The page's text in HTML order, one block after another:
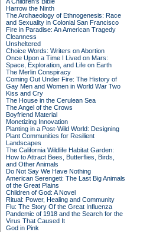
Harrow the Ninth
The Archaeology of Ethnogenesis: Race
and Sexuality in Colonial San Francisco
Fire in Paradise: An American Tragedy
Cleanness
Unsheltered
Choice Words: Writers on Abortion
Once Upon a Time I Lived on Mars:
Space, Exploration, and Life on Earth
The Merlin Conspiracy
Coming Out Under Fire: The History of
Gay Men and Women in World War Two
Kiss and Cry
The House in the Cerulean Sea
The Angel of the Crows
Boyfriend Material
Monetizing Innovation
Planting in a Post-Wild World: Designing
Plant Communities for Resilient
Landscapes
The California Wildlife Habitat Garden:
How to Attract Bees, Butterflies, Birds,
and Other Animals
Do Not Say We Have Nothing
American Serengeti: The Last Big Animals
of the Great Plains
Children of God: A Novel
Ritual: Power, Healing and Community
Flu: The Story Of the Great Influenza
Pandemic of 1918 and the Search for the
Virus That Caused It
God in Pink